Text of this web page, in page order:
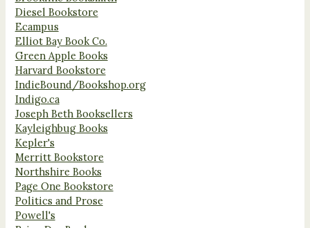
Diesel Bookstore
Ecampus
Elliot Bay Book Co.
Green Apple Books
Harvard Bookstore
IndieBound/Bookshop.org
Indigo.ca
Joseph Beth Booksellers
Kayleighbug Books
Kepler's
Merritt Bookstore
Northshire Books
Page One Bookstore
Politics and Prose
Powell's